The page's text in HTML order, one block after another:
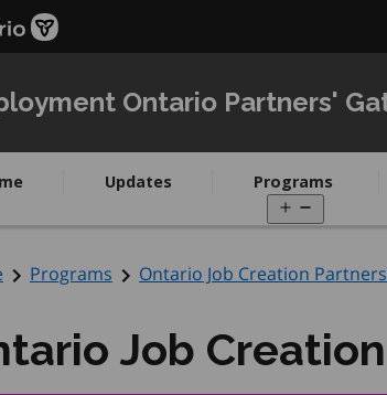
Ontario Partners'
Updates Programs
menu
Programs Ontario Job Creation
Job